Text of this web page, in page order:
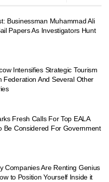
Businessman Muhammad Ali
Papers As Investigators Hunt
Intensifies Strategic Tourism
Federation And Several Other
Fresh Calls For Top EALA
Be Considered For Government
Companies Are Renting Genius
to Position Yourself Inside it